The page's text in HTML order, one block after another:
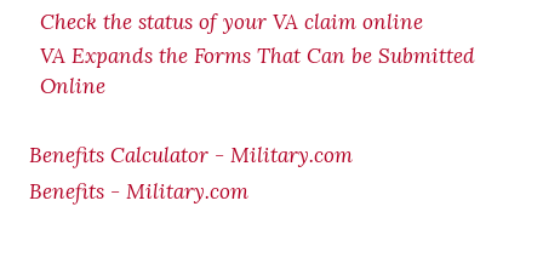
Check the status of your VA claim online
VA Expands the Forms That Can be Submitted
Online
Benefits Calculator - Military.com
Benefits - Military.com